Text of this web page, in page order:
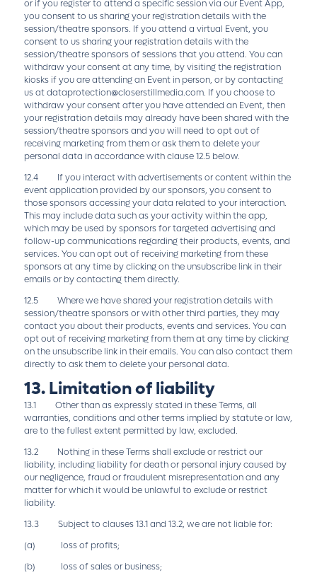
or if you register to attend a specific session via our Event App,
you consent to us sharing your registration details with the
session/theatre sponsors. If you attend a virtual Event, you
consent to us sharing your registration details with the
session/theatre sponsors of sessions that you attend. You can
withdraw your consent at any time, by visiting the registration
kiosks if you are attending an Event in person, or by contacting
us atdataprotection@closerstillmedia.com. If you choose to
withdraw your consent after you have attended an Event, then
your registration details may already have been shared with the
session/theatre sponsors and you will need to opt out of
receiving marketing from them or ask them to delete your
personal data in accordance with clause 12.5 below.
12.4 If you interact with advertisements or content within the
event application provided by our sponsors, you consent to
those sponsors accessing your data related to your interaction.
This may include data such as your activity within the app,
which may be used by sponsors for targeted advertising and
follow-up communications regarding their products, events, and
services. You can opt out of receiving marketing from these
sponsors at any time by clicking on the unsubscribe link in their
emails or by contacting them directly.
12.5 Where we have shared your registration details with
session/theatre sponsors or with other third parties, they may
contact you about their products, events and services. You can
opt out of receiving marketing from them at any time by clicking
on the unsubscribe link in their emails. You can also contact them
directly to ask them to delete your personal data.
13. Limitation of liability
13.1 Other than as expressly stated in these Terms, all
warranties, conditions and other terms implied by statute or law,
are to the fullest extent permitted by law, excluded.
13.2 Nothing in these Terms shall exclude or restrict our
liability, including liability for death or personal injury caused by
our negligence, fraud or fraudulent misrepresentation and any
matter for which it would be unlawful to exclude or restrict
liability.
13.3 Subject to clauses 13.1 and 13.2, we are not liable for:
(a) loss of profits;
(b) loss of sales or business;